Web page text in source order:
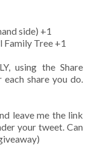
side) +1
Family Tree +1
using the Share
share you do.
leave me the link
your tweet. Can